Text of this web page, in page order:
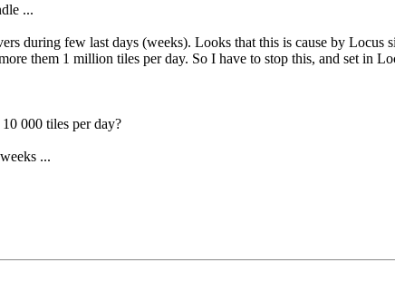
...
during few last days (weeks). Looks that this is cause by Locus
them 1 million tiles per day. So I have to stop this, and set in
000 tiles per day?
...